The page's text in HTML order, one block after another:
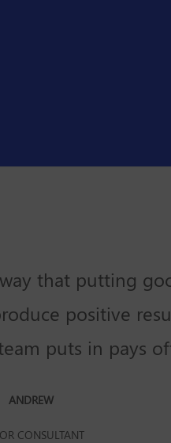
that putting
positive
puts in pays
ANDREW
CONSULTANT